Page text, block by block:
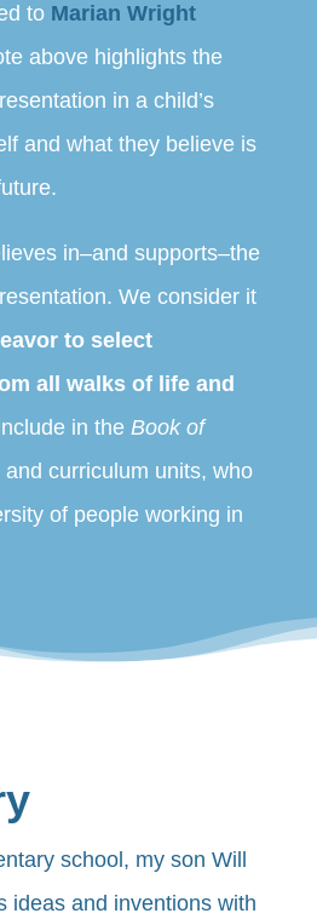
to Marian Wright
above highlights the
in a child’s
and what they believe is
in–and supports–the
We consider it
to select
all walks of life and
in the Book of
and curriculum units, who
of people working in
school, my son Will
ideas and inventions with